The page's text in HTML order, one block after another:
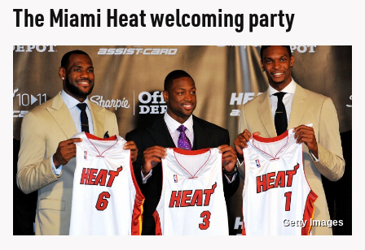
The Miami Heat welcoming party
Getty Images